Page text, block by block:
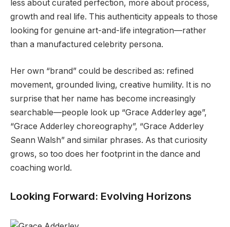
less about curated perfection, more about process,
growth and real life. This authenticity appeals to those
looking for genuine art-and-life integration—rather
than a manufactured celebrity persona.
Her own “brand” could be described as: refined
movement, grounded living, creative humility. It is no
surprise that her name has become increasingly
searchable—people look up “Grace Adderley age”,
“Grace Adderley choreography”, “Grace Adderley
Seann Walsh” and similar phrases. As that curiosity
grows, so too does her footprint in the dance and
coaching world.
Looking Forward: Evolving Horizons